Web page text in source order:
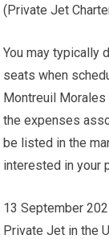
(Private Jet
You may typically
seats when
Montreuil Morales
the expenses
be listed in the
interested in your
13 September
Private Jet in the